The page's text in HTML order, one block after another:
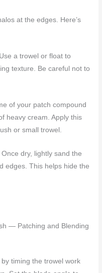
at the edges. Here’s
a trowel or float to
texture. Be careful not to
of your patch compound
heavy cream. Apply this
or small trowel.
. Once dry, lightly sand the
edges. This helps hide the
— Patching and Blending
timing the trowel work